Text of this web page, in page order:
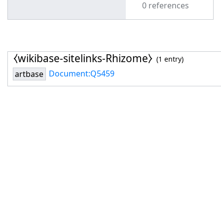
0 references
⧼wikibase-sitelinks-Rhizome⧽ (1 entry)
artbase Document:Q5459